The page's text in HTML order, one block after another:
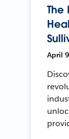
The
April